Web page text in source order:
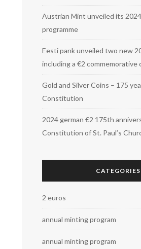
Austrian Mint unveiled its
programme
Eesti pank unveiled two new
including a €2 commemorative
Gold and Silver Coins – 175
Constitution
2024 german €2 175th
Constitution of St. Paul’s
CATEGORIES
2 euros
annual minting program
annual minting program